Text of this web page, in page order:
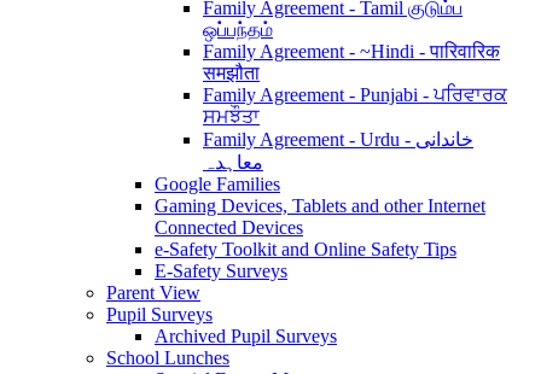
Family Agreement - Tamil குடும்ப
ஒப்பந்தம்
Family Agreement - ~Hindi - पारिवारिक
समझौता
Family Agreement - Punjabi - ਪਰਿਵਾਰਕ
ਸਮਝੌਤਾ
Family Agreement - Urdu - خاندانی
معاہدہ
Google Families
Gaming Devices, Tablets and other Internet
Connected Devices
e-Safety Toolkit and Online Safety Tips
E-Safety Surveys
Parent View
Pupil Surveys
Archived Pupil Surveys
School Lunches